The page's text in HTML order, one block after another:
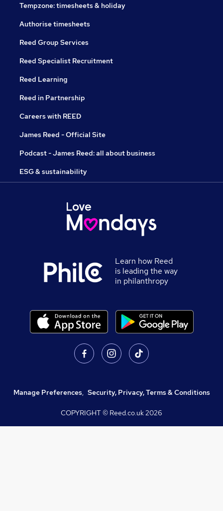
Tempzone: timesheets & holiday
Authorise timesheets
Reed Group Services
Reed Specialist Recruitment
Reed Learning
Reed in Partnership
Careers with REED
James Reed - Official Site
Podcast - James Reed: all about business
ESG & sustainability
Learn how Reed
is leading the way
in philanthropy
Manage Preferences, Security, Privacy, Terms & Conditions
COPYRIGHT © Reed.co.uk2026